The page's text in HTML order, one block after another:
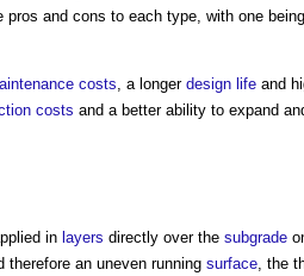
and cons to each type, with one
costs , a longer design life and
costs and a better ability to expand
in layers directly over the subgrade
therefore an uneven running surface, the